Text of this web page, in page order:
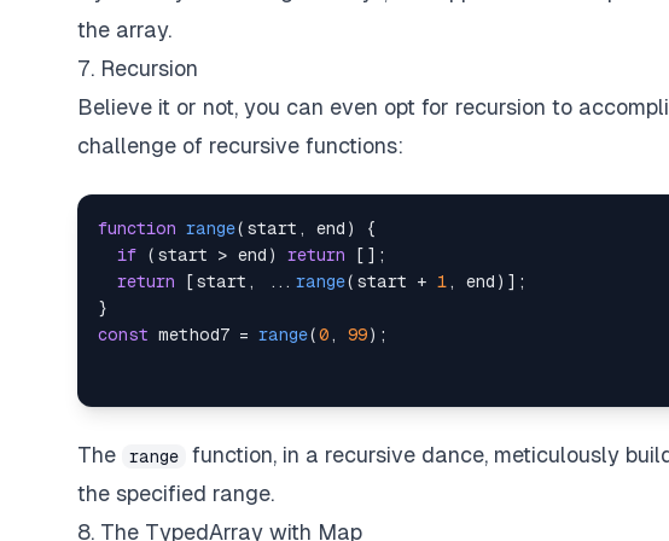
the array.
7. Recursion
Believe it or not, you can even opt for recursion to
challenge of recursive functions:
function range( start , end )
{
if
( start > end ) return [ ] ;
return
[start , ... range( start + 1, end ) ] ;
}
const method7 = range(0, 99) ;
The range
function, in a recursive dance, meticulously
the specified range.
8. The TypedArray with Map